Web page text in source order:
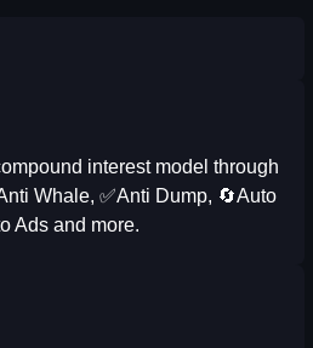
interest model through
Whale, ✅️Anti Dump, 🔄Auto
Ads and more.